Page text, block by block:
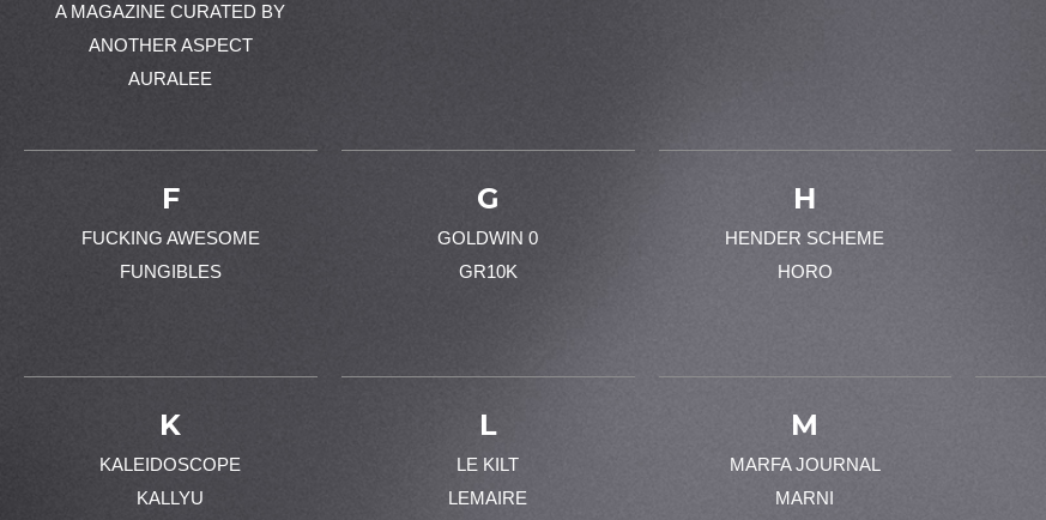
A MAGAZINE CURATED BY
ANOTHER ASPECT
AURALEE
F
FUCKING AWESOME
FUNGIBLES
G
GOLDWIN 0
GR10K
H
HENDER SCHEME
HORO
K
KALEIDOSCOPE
KALLYU
L
LE KILT
LEMAIRE
M
MARFA JOURNAL
MARNI